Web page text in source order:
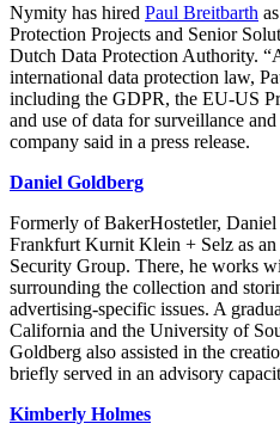
Nymity has hired Paul Breitbarth
Protection Projects and Senior
Dutch Data Protection Authority.
international data protection law,
including the GDPR, the EU-US
and use of data for surveillance
company said in a press release.
Daniel Goldberg
Formerly of BakerHostetler,
Frankfurt Kurnit Klein + Selz as
Security Group. There, he works
surrounding the collection and
advertising-specific issues. A
California and the University of
Goldberg also assisted in the
briefly served in an advisory
Kimberly Holmes